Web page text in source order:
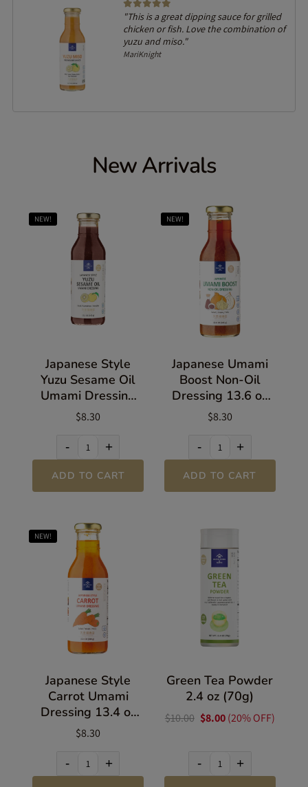
"This is a great dipping sauce for grilled
chicken or fish. Love the combination of
yuzu and miso."
MariKnight
New Arrivals
NEW!
Japanese Style
Yuzu Sesame Oil
Umami Dressing
13.5 oz (383g)
$8.30
- +
ADD TO CART
NEW!
Japanese Umami
Boost Non-Oil
Dressing 13.6 oz
(385g)
$8.30
- +
ADD TO CART
NEW!
Japanese Style
Carrot Umami
Dressing 13.4 oz
(380g)
$8.30
- +
Green Tea Powder
2.4 oz (70g)
$10.00 $8.00(20% OFF)
- +